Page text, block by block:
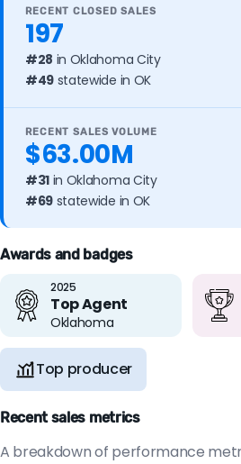
RECENT CLOSED SALES
197
#28 in Oklahoma City
#49 statewide in OK
RECENT SALES VOLUME
$63.00M
#31 in Oklahoma City
#69 statewide in OK
Awards and badges
2025
Top Agent
Oklahoma
Top producer
Recent sales metrics
A breakdown of performance